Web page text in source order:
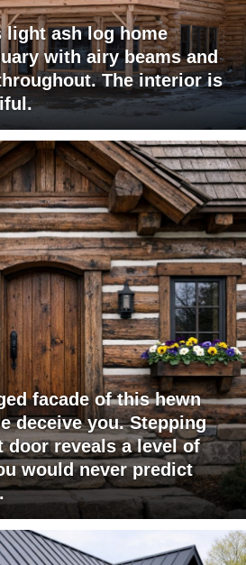
light ash log home
with airy beams and
The interior is
facade of this hewn
deceive you. Stepping
door reveals a level of
would never predict